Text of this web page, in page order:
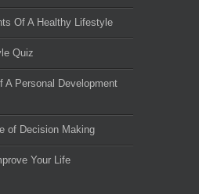
Of A Healthy Lifestyle
Quiz
A Personal Development
of Decision Making
Your Life